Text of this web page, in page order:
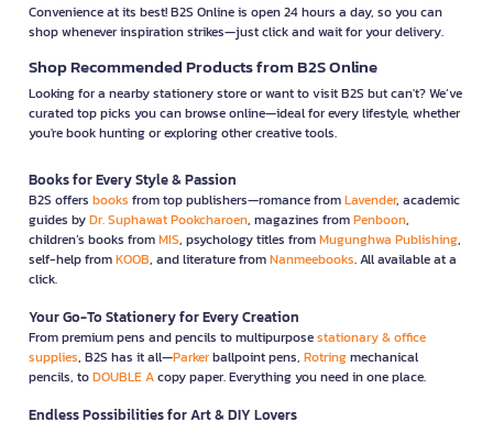
Convenience at its best! B2S Online is open 24 hours a day, so you can
shop whenever inspiration strikes—just click and wait for your delivery.
Shop Recommended Products from B2S Online
Looking for a nearby stationery store or want to visit B2S but can't? We’ve
curated top picks you can browse online—ideal for every lifestyle, whether
you're book hunting or exploring other creative tools.
Books for Every Style & Passion
B2S offers books from top publishers—romance fromLavender, academic
guides byDr. Suphawat Pookcharoen, magazines fromPenboon,
children’s books fromMIS, psychology titles fromMugunghwa Publishing,
self-help fromKOOB, and literature fromNanmeebooks. All available at a
click.
Your Go-To Stationery for Every Creation
From premium pens and pencils to multipurposestationary & office
supplies, B2S has it all—Parkerballpoint pens, Rotringmechanical
pencils, toDOUBLE Acopy paper. Everything you need in one place.
Endless Possibilities for Art & DIY Lovers